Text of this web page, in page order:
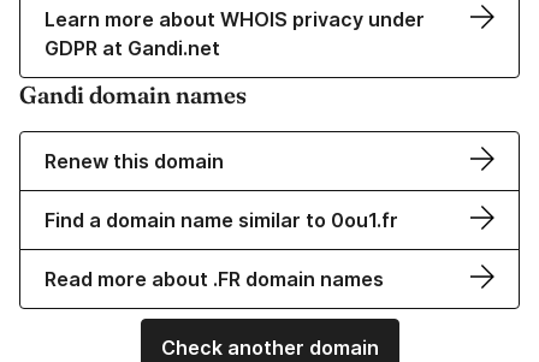
Learn more about WHOIS privacy under
GDPR at Gandi.net
Gandi domain names
Renew this domain
Find a domain name similar to 0ou1.fr
Read more about .FR domain names
Check another domain